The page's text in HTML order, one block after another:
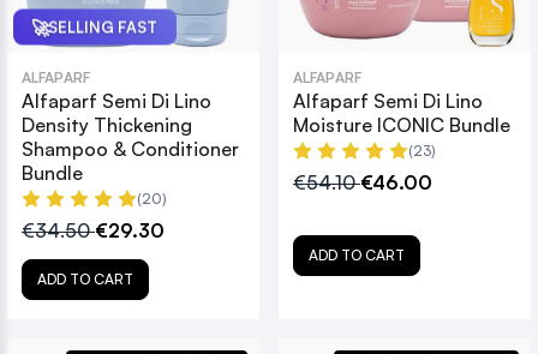
🚀SELLING FAST
ALFAPARF
Alfaparf Semi Di Lino
Density Thickening
Shampoo & Conditioner
Bundle
(20)
€34.50€29.30
ADD TO CART
ALFAPARF
Alfaparf Semi Di Lino
Moisture ICONIC Bundle
(23)
€54.10€46.00
ADD TO CART